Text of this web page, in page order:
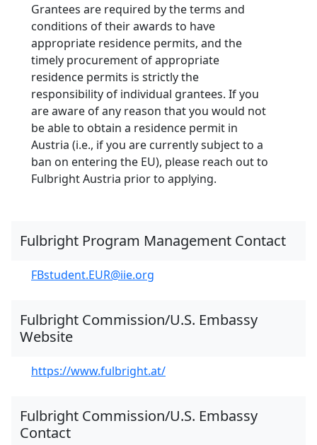
Grantees are required by the terms and
conditions of their awards to have
appropriate residence permits, and the
timely procurement of appropriate
residence permits is strictly the
responsibility of individual grantees. If you
are aware of any reason that you would not
be able to obtain a residence permit in
Austria (i.e., if you are currently subject to a
ban on entering the EU), please reach out to
Fulbright Austria prior to applying.
Fulbright Program Management Contact
FBstudent.EUR@iie.org
Fulbright Commission/U.S. Embassy
Website
https://www.fulbright.at/
Fulbright Commission/U.S. Embassy
Contact